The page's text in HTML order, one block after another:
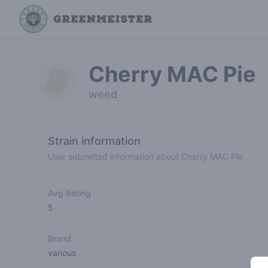
Cherry MAC Pie
weed
Strain information
User submitted information about Cherry MAC Pie
Avg Rating
5
Brand
various